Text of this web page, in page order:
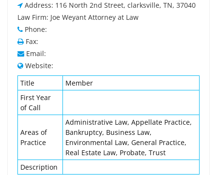
Address: 116 North 2nd Street, clarksville, TN, 37040
Law Firm: Joe Weyant Attorney at Law
Phone:
Fax:
Email:
Website:
Title
Member
First Year
of Call
Areas of
Practice
Administrative Law, Appellate Practice,
Bankruptcy, Business Law,
Environmental Law, General Practice,
Real Estate Law, Probate, Trust
Description